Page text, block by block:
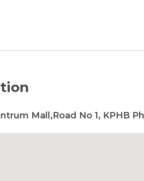
Mall,Road No 1, KPHB